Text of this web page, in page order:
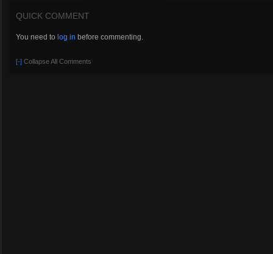
QUICK COMMENT
You need to log in before commenting.
[-] Collapse All Comments